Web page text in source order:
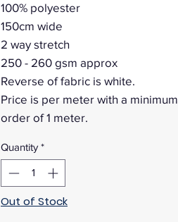
100% polyester
150cm wide
2 way stretch
250 - 260 gsm approx
Reverse of fabric is white.
Price is per meter with a minimum
order of 1 meter.
Quantity *
Out of Stock